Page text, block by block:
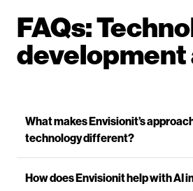
FAQs:
development
What makes Envisionit’s
technology different?
How does Envisionit help with AI